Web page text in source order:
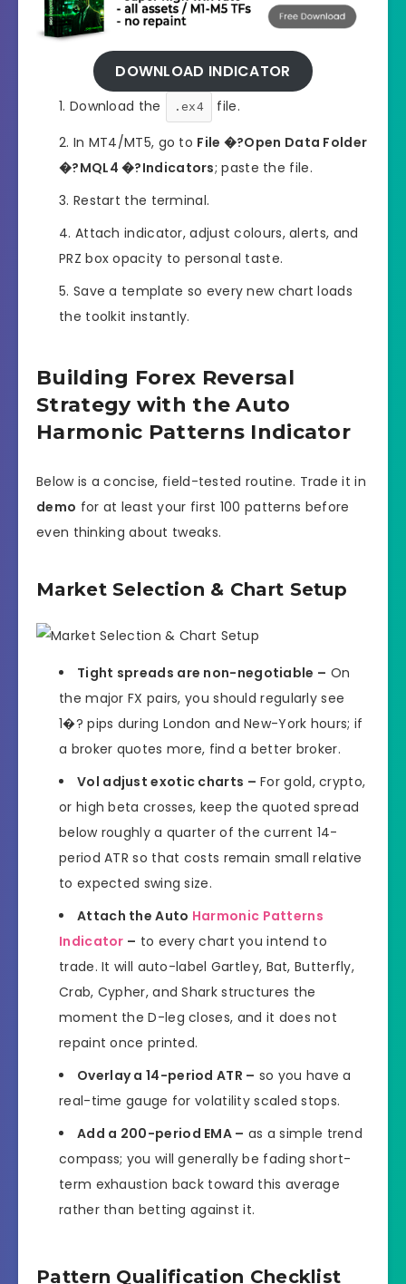
DOWNLOAD INDICATOR
Download the .ex4
file.
In MT4/MT5, go to File �?Open Data Folder
�?MQL4 �?Indicators; paste the file.
Restart the terminal.
Attach indicator, adjust colours, alerts, and
PRZ box opacity to personal taste.
Save a template so every new chart loads
the toolkit instantly.
Building Forex Reversal
Strategy with the Auto
Harmonic Patterns Indicator
Below is a concise, field-tested routine. Trade it in
demo for at least your first 100 patterns before
even thinking about tweaks.
Market Selection & Chart Setup
Tight spreads are non-negotiable – On
the major FX pairs, you should regularly see
1�? pips during London and New-York hours; if
a broker quotes more, find a better broker.
Vol adjust exotic charts – For gold, crypto,
or high beta crosses, keep the quoted spread
below roughly a quarter of the current 14-
period ATR so that costs remain small relative
to expected swing size.
Attach the Auto Harmonic Patterns
Indicator – to every chart you intend to
trade. It will auto-label Gartley, Bat, Butterfly,
Crab, Cypher, and Shark structures the
moment the D-leg closes, and it does not
repaint once printed.
Overlay a 14-period ATR – so you have a
real-time gauge for volatility scaled stops.
Add a 200-period EMA – as a simple trend
compass; you will generally be fading short-
term exhaustion back toward this average
rather than betting against it.
Pattern Qualification Checklist